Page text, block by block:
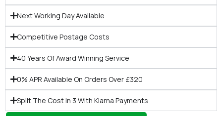
Next Working Day Available
Competitive Postage Costs
40 Years Of Award Winning Service
0% APR Available On Orders Over £320
Split The Cost In 3 With Klarna Payments